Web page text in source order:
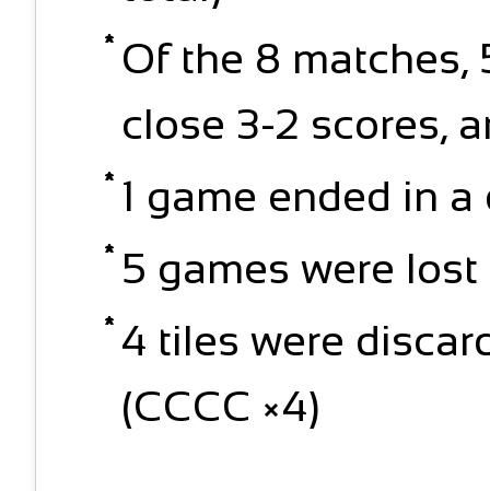
Of the 8 matches,
close 3-2 scores,
1 game ended in a
5 games were lost
4 tiles were
(CCCC ×4)